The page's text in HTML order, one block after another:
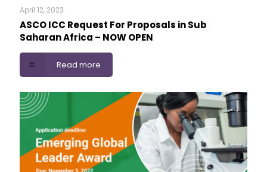
April 12, 2023
ASCO ICC Request For Proposals in Sub
Saharan Africa – NOW OPEN
Read more